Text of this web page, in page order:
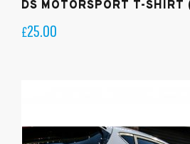
DS MOTORSPORT T-SHIRT
£25.00